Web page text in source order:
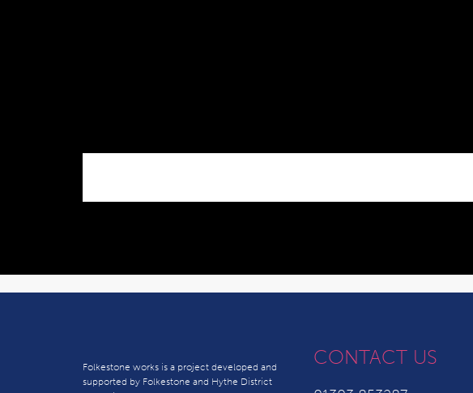
Folkestone works is a project developed and
supported by Folkestone and Hythe District
CONTACT US